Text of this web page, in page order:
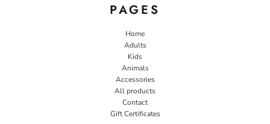
PAGES
Home
Adults
Kids
Animals
Accessories
All products
Contact
Gift Certificates